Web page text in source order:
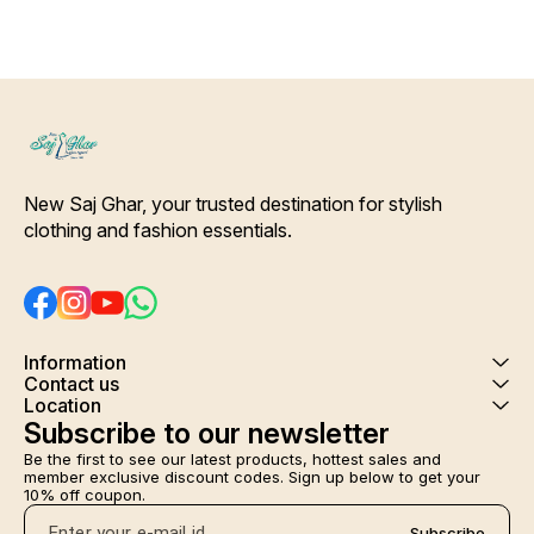
Colour and clothing guarantee.
Color Will Not Bleed, Will Not
Shrink. Care- Hand/ Machine
New Saj Ghar, your trusted destination for stylish
clothing and fashion essentials.
Information
Contact us
Location
Subscribe to our newsletter
Be the first to see our latest products, hottest sales and
member exclusive discount codes. Sign up below to get your
10% off coupon.